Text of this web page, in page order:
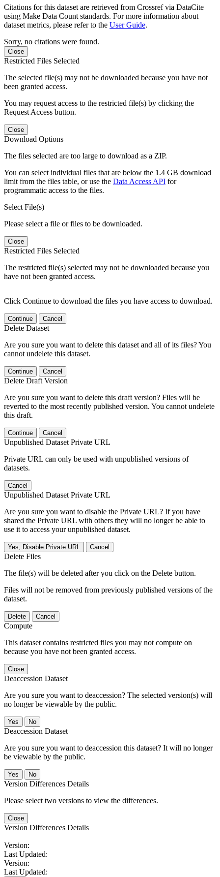
Citations for this dataset are retrieved from Crossref via DataCite
using Make Data Count standards. For more information about
dataset metrics, please refer to the User Guide.
Sorry, no citations were found.
Close
Restricted Files Selected
The selected file(s) may not be downloaded because you have not
been granted access.
You may request access to the restricted file(s) by clicking the
Request Access button.
Close
Download Options
The files selected are too large to download as a ZIP.
You can select individual files that are below the 1.4 GB download
limit from the files table, or use the Data Access API for
programmatic access to the files.
Select File(s)
Please select a file or files to be downloaded.
Close
Restricted Files Selected
The restricted file(s) selected may not be downloaded because you
have not been granted access.
Click Continue to download the files you have access to download.
Continue Cancel
Delete Dataset
Are you sure you want to delete this dataset and all of its files? You
cannot undelete this dataset.
Continue Cancel
Delete Draft Version
Are you sure you want to delete this draft version? Files will be
reverted to the most recently published version. You cannot undelete
this draft.
Continue Cancel
Unpublished Dataset Private URL
Private URL can only be used with unpublished versions of
datasets.
Cancel
Unpublished Dataset Private URL
Are you sure you want to disable the Private URL? If you have
shared the Private URL with others they will no longer be able to
use it to access your unpublished dataset.
Yes, Disable Private URL Cancel
Delete Files
The file(s) will be deleted after you click on the Delete button.
Files will not be removed from previously published versions of the
dataset.
Delete Cancel
Compute
This dataset contains restricted files you may not compute on
because you have not been granted access.
Close
Deaccession Dataset
Are you sure you want to deaccession? The selected version(s) will
no longer be viewable by the public.
No
Deaccession Dataset
Are you sure you want to deaccession this dataset? It will no longer
be viewable by the public.
No
Version Differences Details
Please select two versions to view the differences.
Close
Version Differences Details
Version:
Last Updated:
Version:
Last Updated: